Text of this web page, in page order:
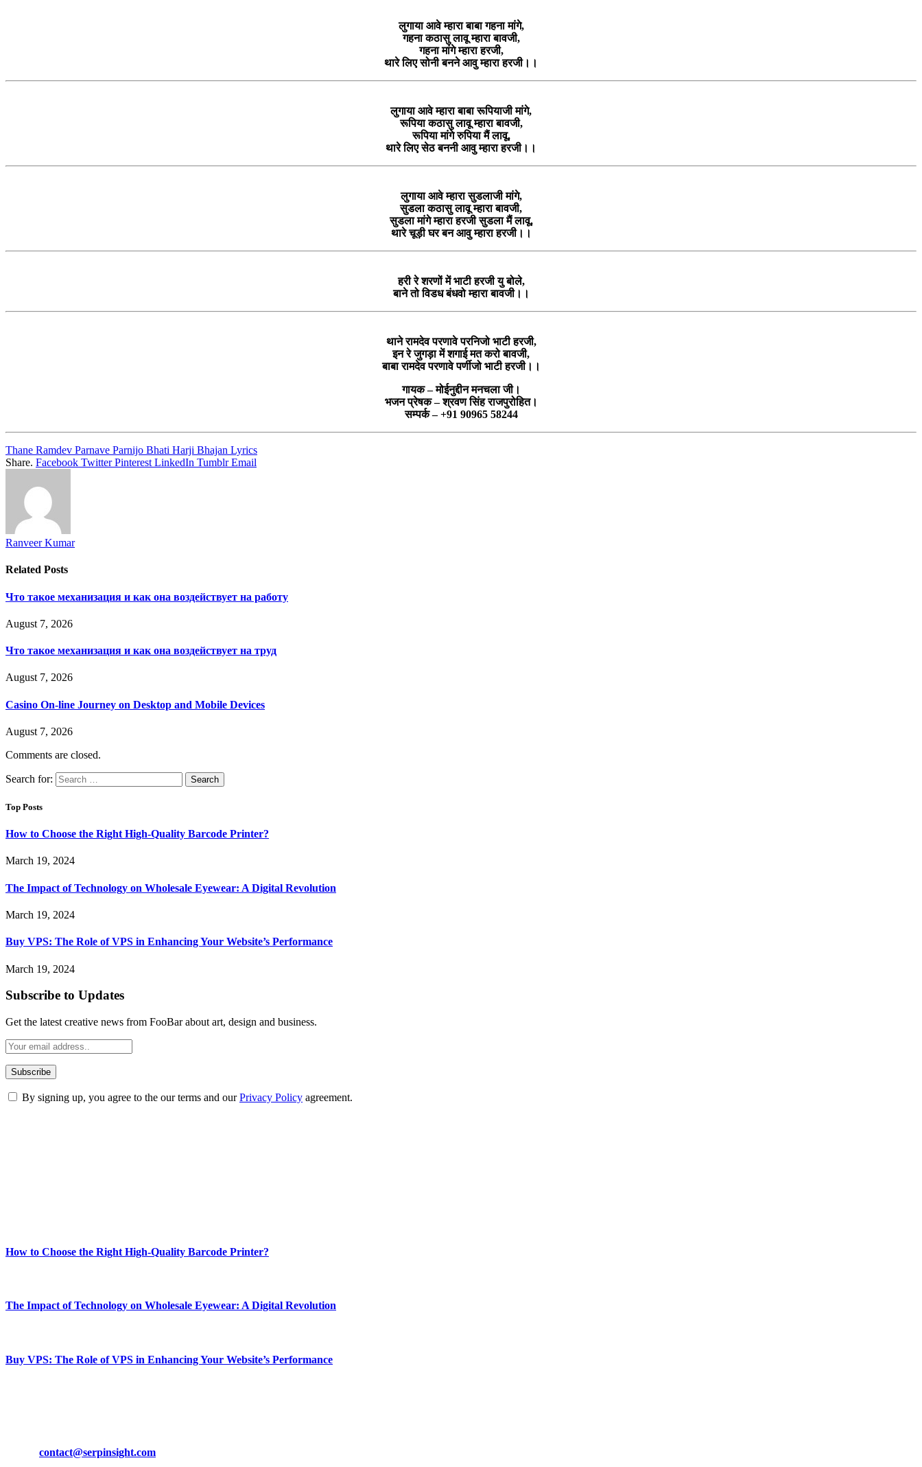
लुगाया आवे म्हारा बाबा गहना मांगे,
गहना कठासु लावू म्हारा बावजी,
गहना मांगे म्हारा हरजी,
थारे लिए सोनी बनने आवु म्हारा हरजी।।
लुगाया आवे म्हारा बाबा रूपियाजी मांगे,
रूपिया कठासु लावू म्हारा बावजी,
रूपिया मांगे रुपिया मैं लावू,
थारे लिए सेठ बननी आवु म्हारा हरजी।।
लुगाया आवे म्हारा सुडलाजी मांगे,
सुडला कठासु लावू म्हारा बावजी,
सुडला मांगे म्हारा हरजी सुडला मैं लावू,
थारे चूड़ी घर बन आवु म्हारा हरजी।।
हरी रे शरणों में भाटी हरजी यु बोले,
बाने तो विडध बंधवो म्हारा बावजी।।
थाने रामदेव परणावे परनिजो भाटी हरजी,
इन रे जुगड़ा में शगाई मत करो बावजी,
बाबा रामदेव परणावे पर्णीजो भाटी हरजी।।
गायक – मोईनुद्दीन मनचला जी।
भजन प्रेषक – श्रवण सिंह राजपुरोहित।
सम्पर्क – +91 90965 58244
Thane Ramdev Parnave Parnijo Bhati Harji Bhajan Lyrics
Share. Facebook Twitter Pinterest LinkedIn Tumblr Email
Ranveer Kumar
Related Posts
Что такое механизация и как она воздействует на работу
August 7, 2026
Что такое механизация и как она воздействует на труд
August 7, 2026
Casino On-line Journey on Desktop and Mobile Devices
August 7, 2026
Comments are closed.
Search for:
Top Posts
How to Choose the Right High-Quality Barcode Printer?
March 19, 2024
The Impact of Technology on Wholesale Eyewear: A Digital Revolution
March 19, 2024
Buy VPS: The Role of VPS in Enhancing Your Website’s Performance
March 19, 2024
Subscribe to Updates
Get the latest creative news from FooBar about art, design and business.
By signing up, you agree to the our terms and ourPrivacy Policy agreement.
How to Choose the Right High-Quality Barcode Printer?
The Impact of Technology on Wholesale Eyewear: A Digital Revolution
Buy VPS: The Role of VPS in Enhancing Your Website’s Performance
contact@serpinsight.com